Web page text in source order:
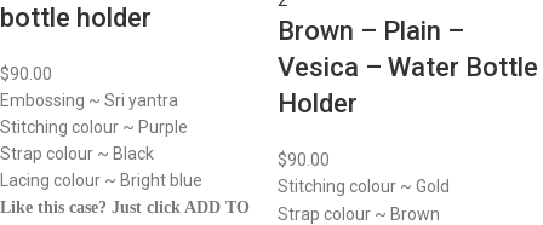
bottle holder
$90.00
Embossing ~ Sri yantra
Stitching colour ~ Purple
Strap colour ~ Black
Lacing colour ~ Bright blue
Like this case? Just click ADD TO
Brown – Plain –
Vesica – Water Bottle
Holder
$90.00
Stitching colour ~ Gold
Strap colour ~ Brown